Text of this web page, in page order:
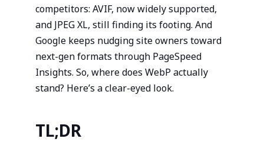
competitors: AVIF, now widely supported,
and JPEG XL, still finding its footing. And
Google keeps nudging site owners toward
next-gen formats through PageSpeed
Insights. So, where does WebP actually
stand? Here’s a clear-eyed look.
TL;DR